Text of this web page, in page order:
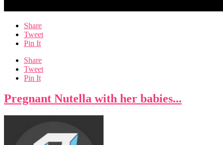
Share
Tweet
Pin It
Share
Tweet
Pin It
Pregnant Nutella with her babies...